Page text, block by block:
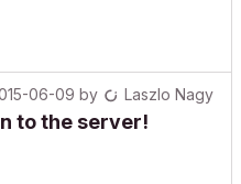
06-09by Laszlo Nagy
to the server!